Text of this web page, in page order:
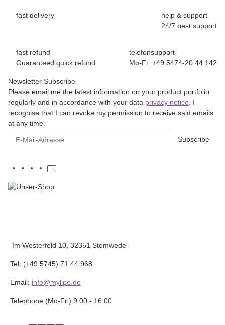
fast delivery
help & support
24/7 best support
fast refund
Guaranteed quick refund
telefonsupport
Mo-Fr. +49 5474-20 44 142
Newsletter Subscribe
Please email me the latest information on your product portfolio
regularly and in accordance with your data privacy notice. I
recognise that I can revoke my permission to receive said emails
at any time.
Subscribe
Im Westerfeld 10, 32351 Stemwede
Tel: (+49 5745) 71 44 968
Email: info@mylipo.de
Telephone (Mo-Fr.) 9:00 - 16:00